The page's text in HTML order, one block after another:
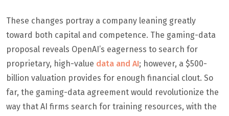
These changes portray a company leaning greatly
toward both capital and competence. The gaming-data
proposal reveals OpenAI’s eagerness to search for
proprietary, high-value data and AI; however, a $500-
billion valuation provides for enough financial clout. So
far, the gaming-data agreement would revolutionize the
way that AI firms search for training resources, with the